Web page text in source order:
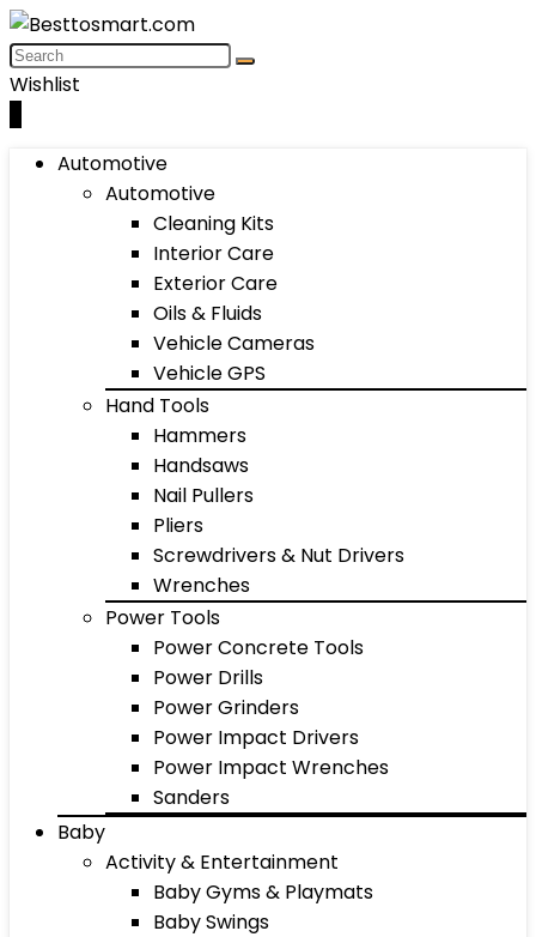
Wishlist
Automotive
Automotive
Cleaning Kits
Interior Care
Exterior Care
Oils & Fluids
Vehicle Cameras
Vehicle GPS
Hand Tools
Hammers
Handsaws
Nail Pullers
Pliers
Screwdrivers & Nut Drivers
Wrenches
Power Tools
Power Concrete Tools
Power Drills
Power Grinders
Power Impact Drivers
Power Impact Wrenches
Sanders
Baby
Activity & Entertainment
Baby Gyms & Playmats
Baby Swings